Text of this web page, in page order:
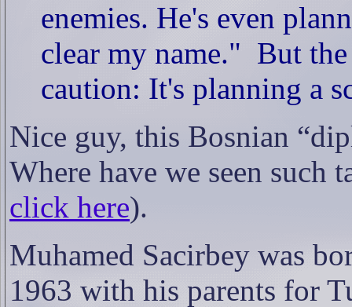
enemies. He's even
clear my name." But
caution: It's planning a
Nice guy, this Bosnian
Where have we seen such
click here).
Muhamed Sacirbey was
1963 with his parents for